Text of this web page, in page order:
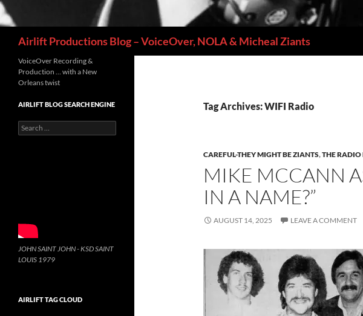
Airlift Productions Blog – VoiceOver, NOLA & Micheal Ziants
Tag Archives: WIFI Radio
CAREFUL-THEY MIGHT BE ZIANTS,THE
MIKE MCCANN
IN A NAME?”
AUGUST 14, 2025 LEAVE A COMMENT
VoiceOver Recording &
Production … with a New
Orleans twist
AIRLIFT BLOG SEARCH ENGINE
Search
for:
JOHN SAINT JOHN - KSD SAINT
LOUIS 1979
AIRLIFT TAG CLOUD